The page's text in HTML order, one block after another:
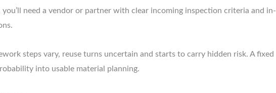
you’ll need a vendor or partner with clear incoming inspection criteria and in-
steps vary, reuse turns uncertain and starts to carry hidden risk. A fixed
into usable material planning.